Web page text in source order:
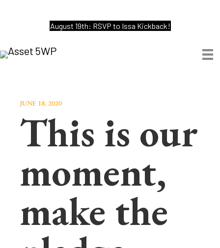
August 19th: RSVP to Issa Kickback!
JUNE 18, 2020
This is our
moment,
make the